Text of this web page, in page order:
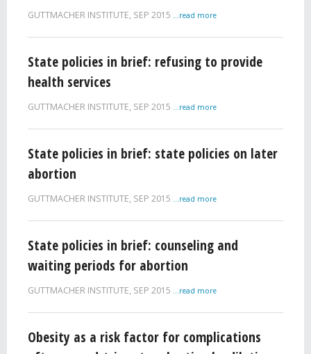
GUTTMACHER INSTITUTE, SEP 2015 ...read more
State policies in brief: refusing to provide
health services
GUTTMACHER INSTITUTE, SEP 2015 ...read more
State policies in brief: state policies on later
abortion
GUTTMACHER INSTITUTE, SEP 2015 ...read more
State policies in brief: counseling and
waiting periods for abortion
GUTTMACHER INSTITUTE, SEP 2015 ...read more
Obesity as a risk factor for complications